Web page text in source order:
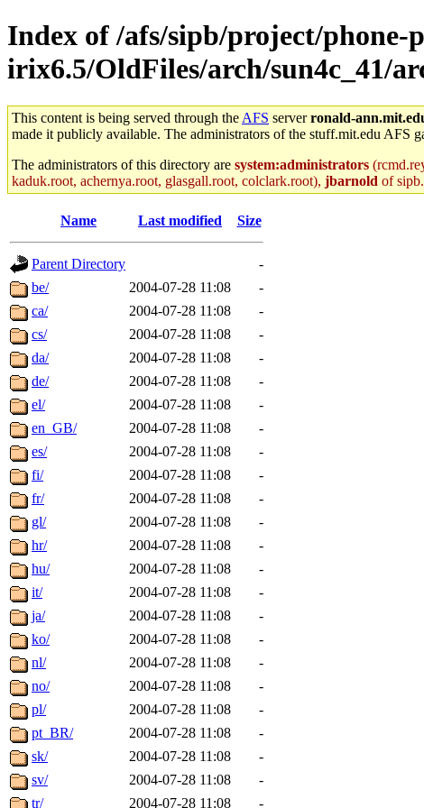
Index of /afs/sipb/project/phone-
irix6.5/OldFiles/arch/sun4c_41/
This content is being served through the AFS serverronald-
made it publicly available. The administrators of the stuff.mit.edu AFS
The administrators of this directory are system:administrators
kaduk.root, achernya.root, glasgall.root, colclark.root), jbarnold of
Name Last modified Size
Parent Directory
-
be/
2004-07-28 11:08
-
ca/
2004-07-28 11:08
-
cs/
2004-07-28 11:08
-
da/
2004-07-28 11:08
-
de/
2004-07-28 11:08
-
el/
2004-07-28 11:08
-
en_GB/
2004-07-28 11:08
-
es/
2004-07-28 11:08
-
fi/
2004-07-28 11:08
-
fr/
2004-07-28 11:08
-
gl/
2004-07-28 11:08
-
hr/
2004-07-28 11:08
-
hu/
2004-07-28 11:08
-
it/
2004-07-28 11:08
-
ja/
2004-07-28 11:08
-
ko/
2004-07-28 11:08
-
nl/
2004-07-28 11:08
-
no/
2004-07-28 11:08
-
pl/
2004-07-28 11:08
-
pt_BR/
2004-07-28 11:08
-
sk/
2004-07-28 11:08
-
sv/
2004-07-28 11:08
-
tr/
2004-07-28 11:08 -